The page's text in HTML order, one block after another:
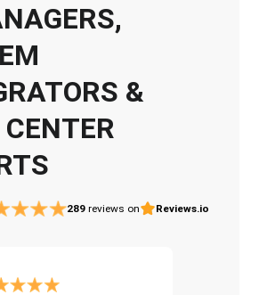
&
289 reviews on Reviews.io